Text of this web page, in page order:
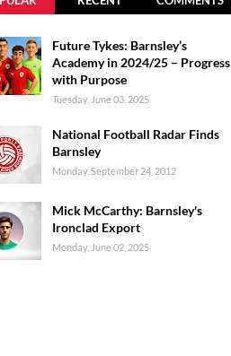
Future Tykes: Barnsley’s
Academy in 2024/25 – Progress
with Purpose
Tuesday, June 03, 2025
National Football Radar Finds
Barnsley
Monday, September 24, 2012
Mick McCarthy: Barnsley's
Ironclad Export
Monday, June 02, 2025